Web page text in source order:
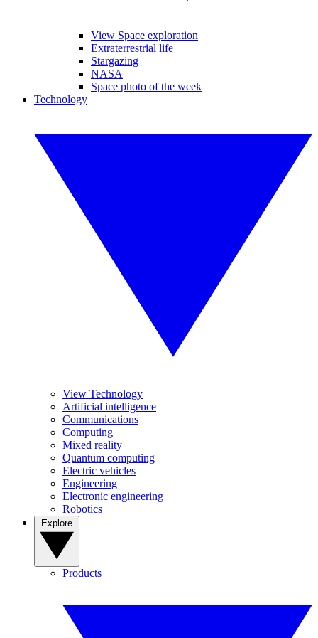
View Space exploration
Extraterrestrial life
Stargazing
NASA
Space photo of the week
Technology
View Technology
Artificial intelligence
Communications
Computing
Mixed reality
Quantum computing
Electric vehicles
Engineering
Electronic engineering
Robotics
Products